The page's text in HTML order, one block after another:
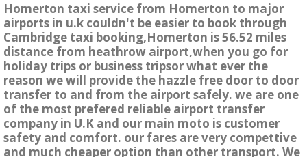
Homerton taxi service from Homerton to major
airports in u.k couldn't be easier to book through
Cambridge taxi booking,Homerton is 56.52 miles
distance from heathrow airport,when you go for
holiday trips or business tripsor what ever the
reason we will provide the hazzle free door to door
transfer to and from the airport safely. we are one
of the most prefered reliable airport transfer
company in U.K and our main moto is customer
safety and comfort. our fares are very compettive
and much cheaper option than other transport. We